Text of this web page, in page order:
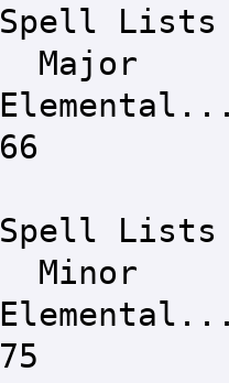
Spell Lists
66
Spell Lists
75